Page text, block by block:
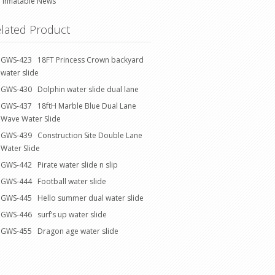
Product
GWS-423 18FT Princess Crown backyard
water slide
GWS-430 Dolphin water slide dual lane
GWS-437 18ftH Marble Blue Dual Lane
Wave Water Slide
GWS-439 Construction Site Double Lane
Water Slide
GWS-442 Pirate water slide n slip
GWS-444 Football water slide
GWS-445 Hello summer dual water slide
GWS-446 surf’s up water slide
GWS-455 Dragon age water slide